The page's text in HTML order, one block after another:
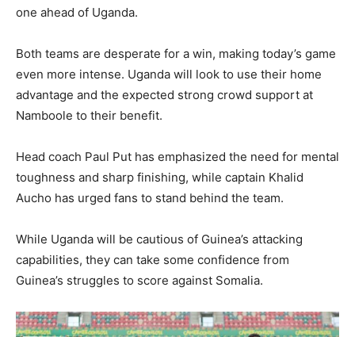
one ahead of Uganda.
Both teams are desperate for a win, making today’s game
even more intense. Uganda will look to use their home
advantage and the expected strong crowd support at
Namboole to their benefit.
Head coach Paul Put has emphasized the need for mental
toughness and sharp finishing, while captain Khalid
Aucho has urged fans to stand behind the team.
While Uganda will be cautious of Guinea’s attacking
capabilities, they can take some confidence from
Guinea’s struggles to score against Somalia.